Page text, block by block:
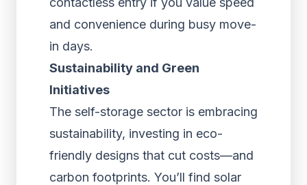
and convenience during busy move-
in days.
Sustainability and Green
Initiatives
The self-storage sector is embracing
sustainability, investing in eco-
friendly designs that cut costs—and
carbon footprints. You’ll find solar